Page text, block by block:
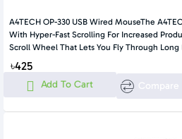
A4TECH OP-330 USB Wired MouseThe
With Hyper-Fast Scrolling For Increased
Scroll Wheel That Lets You Fly Through
৳425
Add To Cart Compare